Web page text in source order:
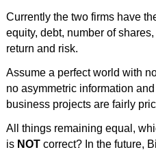
Currently the two firms have
equity, debt, number of
return and risk.
Assume a perfect world with
no asymmetric information
business projects are fairly
All things remaining equal,
is NOTcorrect? In the future,